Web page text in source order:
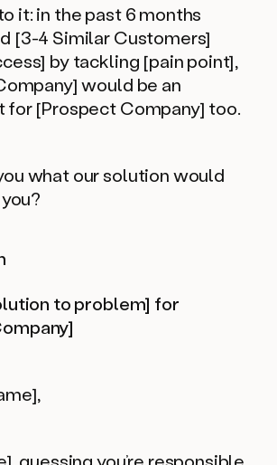
it: in the past 6 months
[3-4 Similar Customers]
by tackling [pain point],
would be an
for [Prospect Company] too.
what our solution would
to problem] for